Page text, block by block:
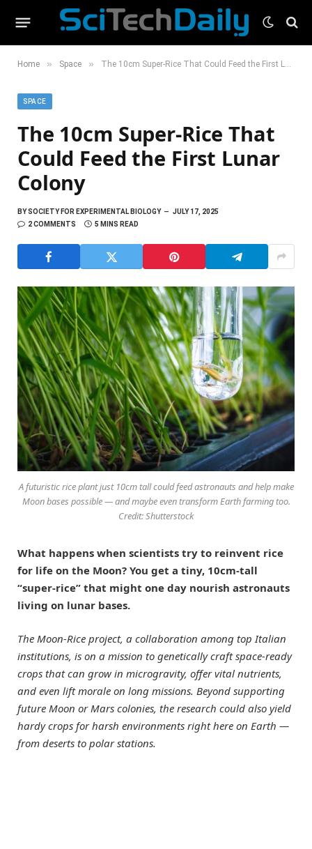
Home » Space » The 10cm Super-Rice That Could Feed the First Lunar Colony
SPACE
The 10cm Super-Rice That
Could Feed the First Lunar
Colony
BYSOCIETY FOR EXPERIMENTAL BIOLOGY
JULY 17, 2025
2 COMMENTS
5 MINS READ
A futuristic rice plant just 10cm tall could feed astronauts and help make
Moon bases possible — and maybe even transform Earth farming too.
Credit: Shutterstock
What happens when scientists try to reinvent rice
for life on the Moon? You get a tiny, 10cm-tall
“super-rice” that might one day nourish astronauts
living on lunar bases.
The Moon-Rice project, a collaboration among top Italian
institutions, is on a mission to genetically craft space-ready
crops that can grow in microgravity, offer vital nutrients,
and even lift morale on long missions. Beyond supporting
future Moon or Mars colonies, the research could also yield
hardy crops for harsh environments right here on Earth —
from deserts to polar stations.